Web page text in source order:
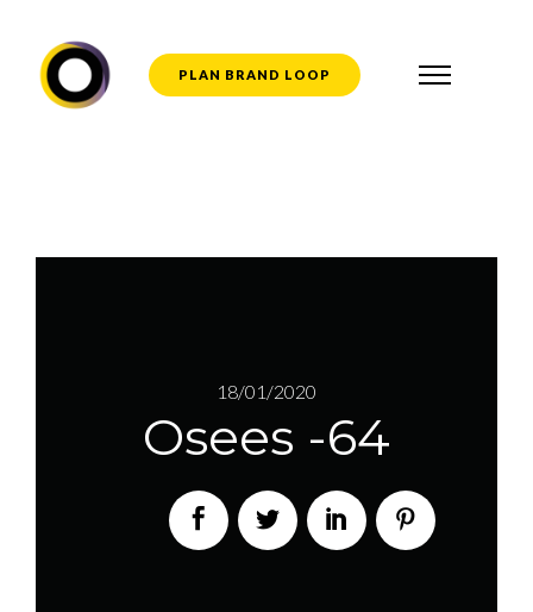
PLAN BRAND LOOP
18/01/2020
Osees -64